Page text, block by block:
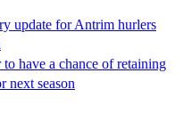
update for Antrim hurlers
have a chance of retaining
next season